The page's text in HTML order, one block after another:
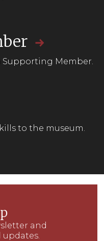
Supporting Member.
to the museum.
and
updates.